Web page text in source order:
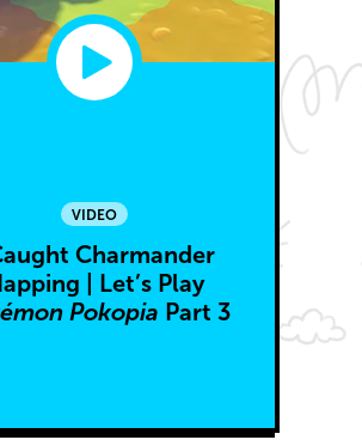
VIDEO
Charmander
| Let’s Play
Pokopia Part 3